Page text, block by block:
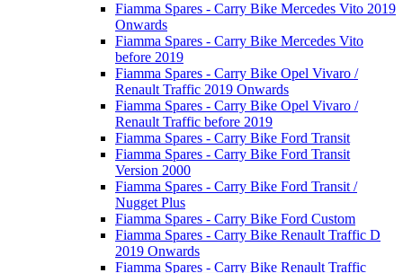
Fiamma Spares - Carry Bike Mercedes Vito 2019
Onwards
Fiamma Spares - Carry Bike Mercedes Vito
before 2019
Fiamma Spares - Carry Bike Opel Vivaro /
Renault Traffic 2019 Onwards
Fiamma Spares - Carry Bike Opel Vivaro /
Renault Traffic before 2019
Fiamma Spares - Carry Bike Ford Transit
Fiamma Spares - Carry Bike Ford Transit
Version 2000
Fiamma Spares - Carry Bike Ford Transit /
Nugget Plus
Fiamma Spares - Carry Bike Ford Custom
Fiamma Spares - Carry Bike Renault Traffic D
2019 Onwards
Fiamma Spares - Carry Bike Renault Traffic